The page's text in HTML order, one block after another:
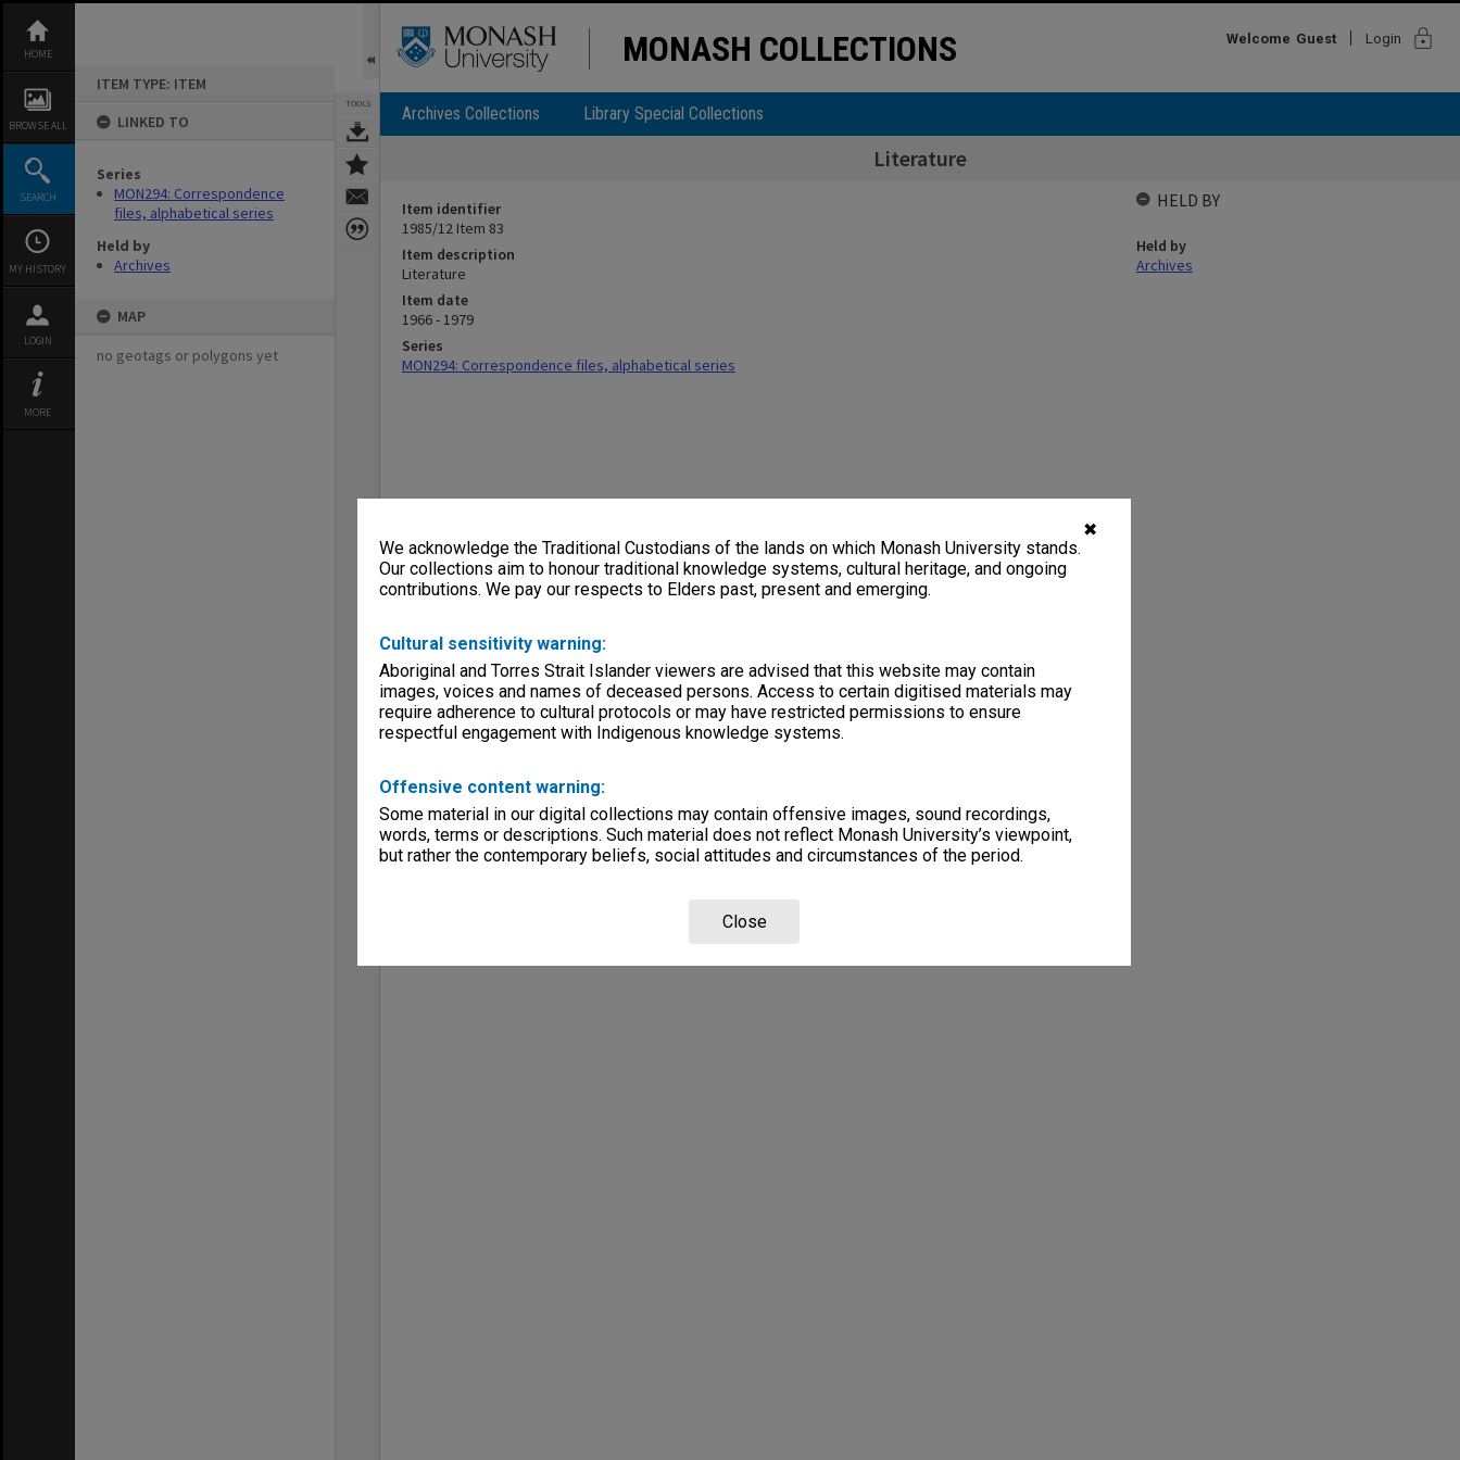
✖
We acknowledge the Traditional Custodians of the lands on which Monash University stands.
Our collections aim to honour traditional knowledge systems, cultural heritage, and ongoing
contributions. We pay our respects to Elders past, present and emerging.
Cultural sensitivity warning:
Aboriginal and Torres Strait Islander viewers are advised that this website may contain
images, voices and names of deceased persons. Access to certain digitised materials may
require adherence to cultural protocols or may have restricted permissions to ensure
respectful engagement with Indigenous knowledge systems.
Offensive content warning:
Some material in our digital collections may contain offensive images, sound recordings,
words, terms or descriptions. Such material does not reflect Monash University’s viewpoint,
but rather the contemporary beliefs, social attitudes and circumstances of the period.
Close
content
HOME
BROWSE ALL
SEARCH
MY HISTORY
LOGIN
MORE
ITEM TYPE: ITEM
LINKED TO
Series
MON294: Correspondence
files, alphabetical series
Held by
Archives
MAP
no geotags or polygons yet
TOOLS
MONASH COLLECTIONS Welcome Guest Login lock
Archives Collections Library Special Collections
Literature
Item identifier
1985/12 Item 83
Item description
Literature
Item date
1966 - 1979
Series
MON294: Correspondence files, alphabetical series
HELD BY
Held by
Archives